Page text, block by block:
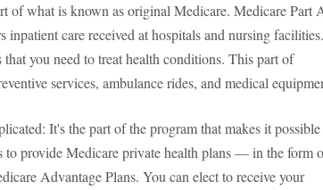
of what is known as original Medicare. Medicare Part
inpatient care received at hospitals and nursing facilities.
that you need to treat health conditions. This part of
services, ambulance rides, and medical
It's the part of the program that makes it
to provide Medicare private health plans — in the form
Advantage Plans. You can elect to receive your